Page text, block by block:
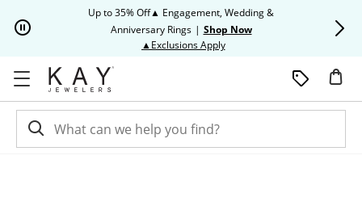
Up to 35% Off▲ Engagement, Wedding &
Anniversary Rings | Shop Now
▲Exclusions ApplyThis action will open modal